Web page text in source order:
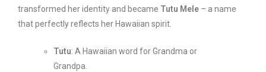
transformed her identity and became Tutu Mele – a name
that perfectly reflects her Hawaiian spirit.
Tutu: A Hawaiian word for Grandma or
Grandpa.